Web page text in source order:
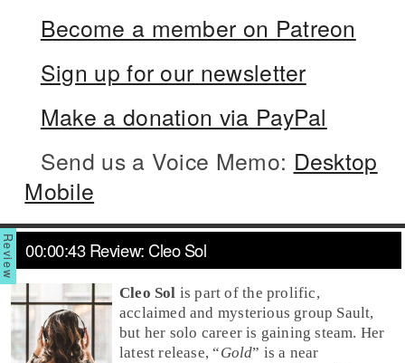
Become a member on Patreon
Sign up for our newsletter
Make a donation via PayPal
Send us a Voice Memo: Desktop
Mobile
00:00:43 Review: Cleo Sol
Cleo Sol is part of the prolific,
acclaimed and mysterious group Sault,
but her solo career is gaining steam. Her
latest release, “Gold” is a near